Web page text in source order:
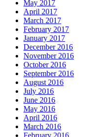
May 2017
April 2017
March 2017
February 2017
January 2017
December 2016
November 2016
October 2016
September 2016
August 2016
July 2016
June 2016
May 2016
April 2016
March 2016